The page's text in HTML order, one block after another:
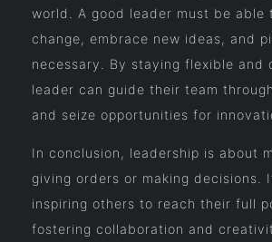
world. A good leader must be able
change, embrace new ideas, and
necessary. By staying flexible and
leader can guide their team
and seize opportunities for
In conclusion, leadership is about
giving orders or making decisions.
inspiring others to reach their full
fostering collaboration and